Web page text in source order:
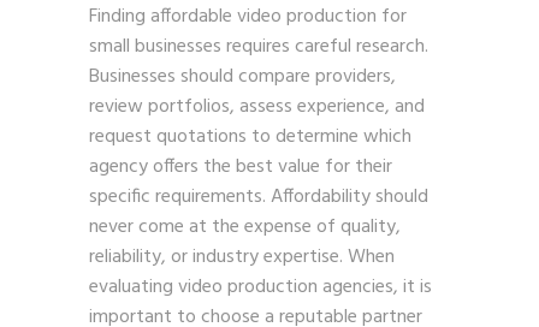
Finding affordable video production for
small businesses requires careful research.
Businesses should compare providers,
review portfolios, assess experience, and
request quotations to determine which
agency offers the best value for their
specific requirements. Affordability should
never come at the expense of quality,
reliability, or industry expertise. When
evaluating video production agencies, it is
important to choose a reputable partner